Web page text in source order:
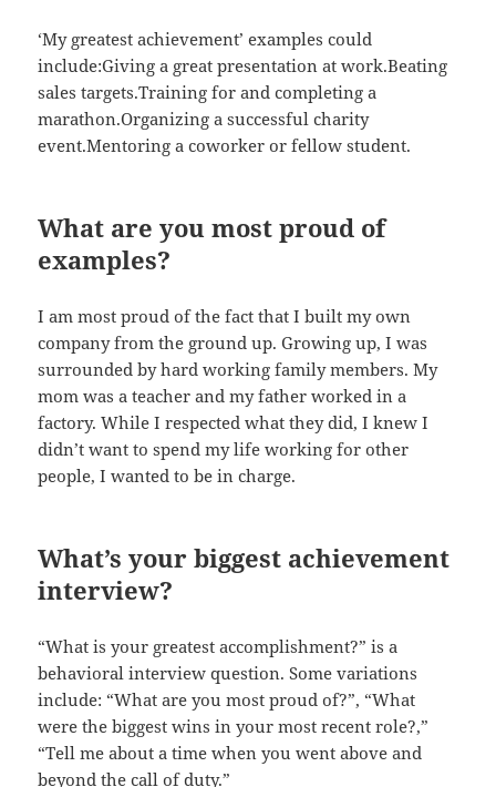
‘My greatest achievement’ examples could
include:Giving a great presentation at work.Beating
sales targets.Training for and completing a
marathon.Organizing a successful charity
event.Mentoring a coworker or fellow student.
What are you most proud of
examples?
I am most proud of the fact that I built my own
company from the ground up. Growing up, I was
surrounded by hard working family members. My
mom was a teacher and my father worked in a
factory. While I respected what they did, I knew I
didn’t want to spend my life working for other
people, I wanted to be in charge.
What’s your biggest achievement
interview?
“What is your greatest accomplishment?” is a
behavioral interview question. Some variations
include: “What are you most proud of?”, “What
were the biggest wins in your most recent role?,”
“Tell me about a time when you went above and
beyond the call of duty.”